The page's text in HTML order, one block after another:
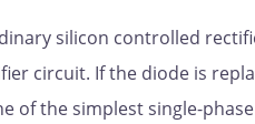
silicon controlled
circuit. If the diode is
of the simplest single-